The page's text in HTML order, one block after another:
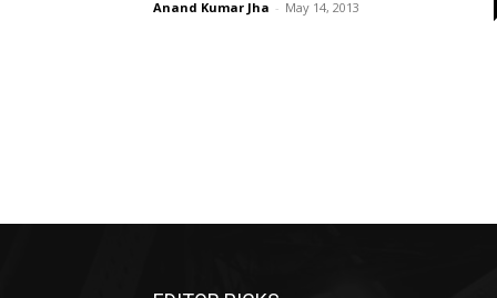
Anand Kumar Jha - May 14, 2013